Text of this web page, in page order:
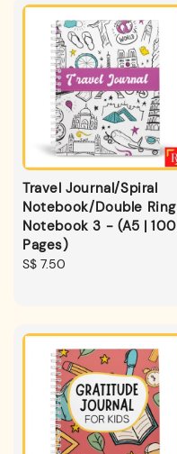
Travel Journal/Spiral
Notebook/Double Ring
Notebook 3 - (A5 | 100
Pages)
Regular
S$ 7.50